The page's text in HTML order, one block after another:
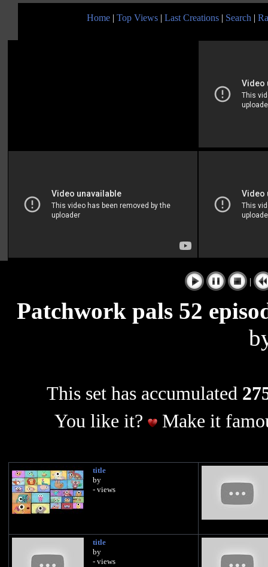
Home | Top Views | Last Creations | Search |
|
Patchwork pals 52
This set has accumulated
You like it?
Make it
title
by
- views
title
by
- views